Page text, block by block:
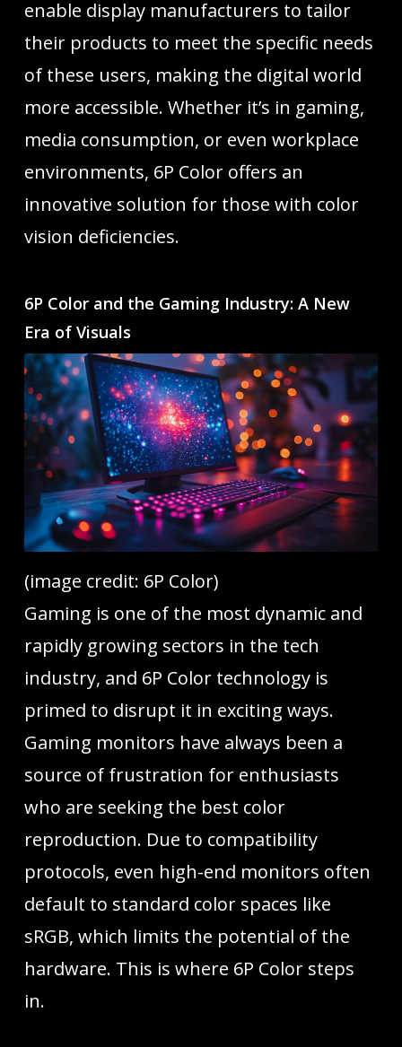
enable display manufacturers to tailor
their products to meet the specific needs
of these users, making the digital world
more accessible. Whether it’s in gaming,
media consumption, or even workplace
environments, 6P Color offers an
innovative solution for those with color
vision deficiencies.
6P Color and the Gaming Industry: A New
Era of Visuals
(image credit: 6P Color)
Gaming is one of the most dynamic and
rapidly growing sectors in the tech
industry, and 6P Color technology is
primed to disrupt it in exciting ways.
Gaming monitors have always been a
source of frustration for enthusiasts
who are seeking the best color
reproduction. Due to compatibility
protocols, even high-end monitors often
default to standard color spaces like
sRGB, which limits the potential of the
hardware. This is where 6P Color steps
in.